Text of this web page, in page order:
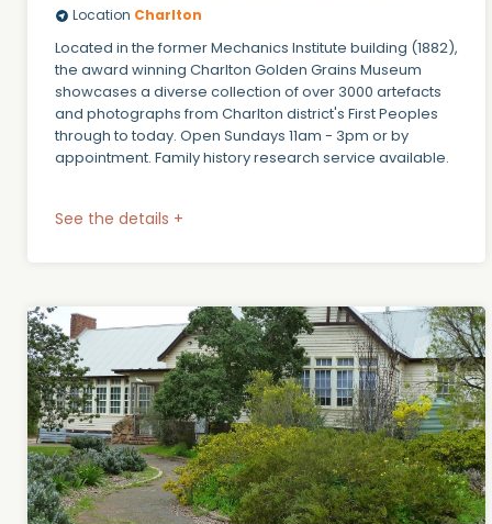
Location Charlton
Located in the former Mechanics Institute building (1882),
the award winning Charlton Golden Grains Museum
showcases a diverse collection of over 3000 artefacts
and photographs from Charlton district's First Peoples
through to today. Open Sundays 11am - 3pm or by
appointment. Family history research service available.
See the details +